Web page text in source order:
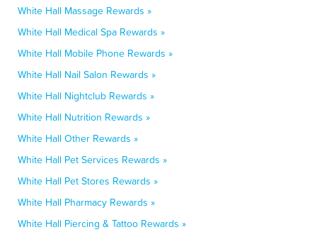
White Hall Massage Rewards »
White Hall Medical Spa Rewards »
White Hall Mobile Phone Rewards »
White Hall Nail Salon Rewards »
White Hall Nightclub Rewards »
White Hall Nutrition Rewards »
White Hall Other Rewards »
White Hall Pet Services Rewards »
White Hall Pet Stores Rewards »
White Hall Pharmacy Rewards »
White Hall Piercing & Tattoo Rewards »